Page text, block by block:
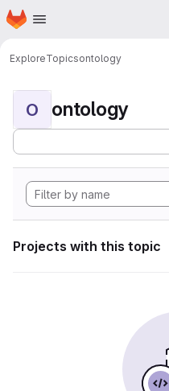
Skip to main content
Homepage
ExploreTopicsontology
O ontology
Projects with this topic